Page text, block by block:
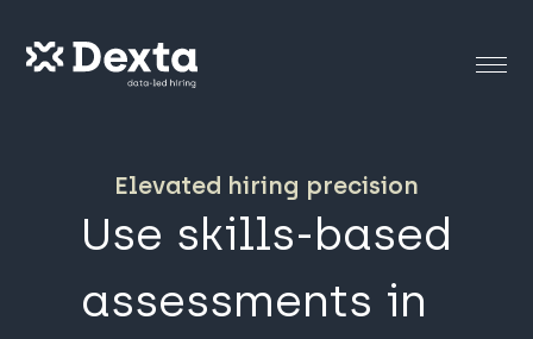
Elevated hiring precision
Use skills-based
assessments in